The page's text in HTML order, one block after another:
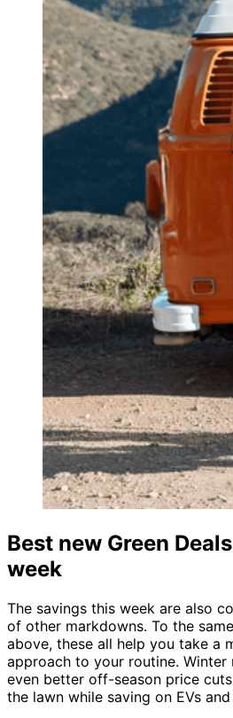
Best new Green
week
The savings this week are also
of other markdowns. To the
above, these all help you take a
approach to your routine. Winter
even better off-season price
the lawn while saving on EVs